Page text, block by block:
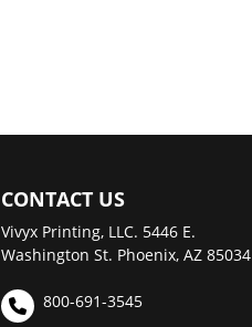
CONTACT US
Vivyx Printing, LLC. 5446 E.
Washington St. Phoenix, AZ 85034
800-691-3545